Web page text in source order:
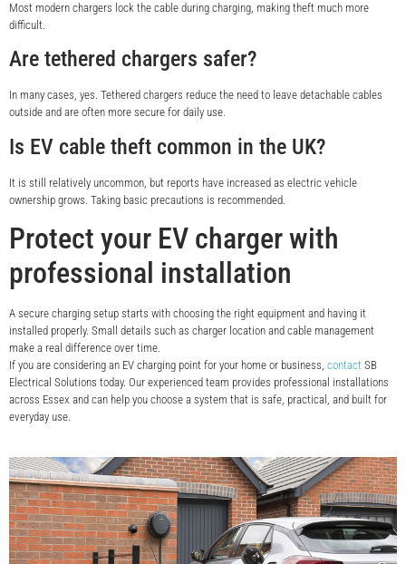
Most modern chargers lock the cable during charging, making theft much more
difficult.
Are tethered chargers safer?
In many cases, yes. Tethered chargers reduce the need to leave detachable cables
outside and are often more secure for daily use.
Is EV cable theft common in the UK?
It is still relatively uncommon, but reports have increased as electric vehicle
ownership grows. Taking basic precautions is recommended.
Protect your EV charger with
professional installation
A secure charging setup starts with choosing the right equipment and having it
installed properly. Small details such as charger location and cable management
make a real difference over time.
If you are considering an EV charging point for your home or business, contact SB
Electrical Solutions today. Our experienced team provides professional installations
across Essex and can help you choose a system that is safe, practical, and built for
everyday use.